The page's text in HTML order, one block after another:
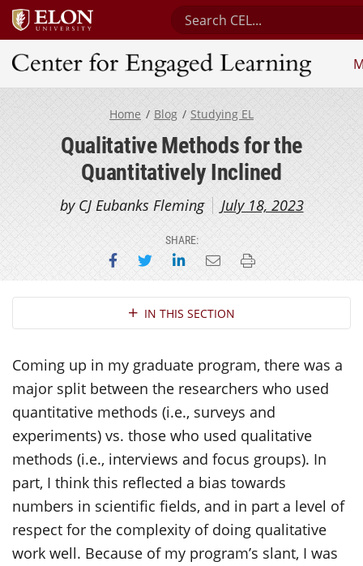
Search Center for Engaged
Center for Engaged Learning
Home Blog Studying EL
Qualitative Methods for the
Quantitatively Inclined
by CJ Eubanks Fleming July 18, 2023
SHARE:
Share on Facebook
Share on Twitter
Share on LinkedIn
Email this page
Print this page
Section NavigationIN THIS SECTION
Coming up in my graduate program, there was a
major split between the researchers who used
quantitative methods (i.e., surveys and
experiments) vs. those who used qualitative
methods (i.e., interviews and focus groups). In
part, I think this reflected a bias towards
numbers in scientific fields, and in part a level of
respect for the complexity of doing qualitative
work well. Because of my program’s slant, I was